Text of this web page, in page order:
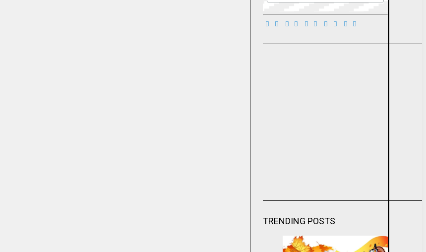
TRENDING POSTS